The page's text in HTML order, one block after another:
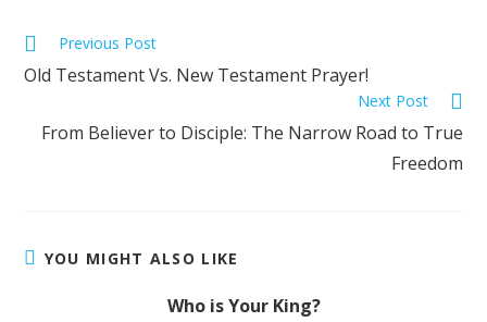
Previous Post
Old Testament Vs. New Testament Prayer!
Next Post
From Believer to Disciple: The Narrow Road to True
Freedom
YOU MIGHT ALSO LIKE
Who is Your King?